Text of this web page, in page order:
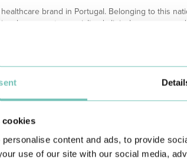
cookies
content and ads, to provide
use of our site with our social media,
brand in Portugal. Belonging to this
access to specialised clinical resources
trust and commitment to people's